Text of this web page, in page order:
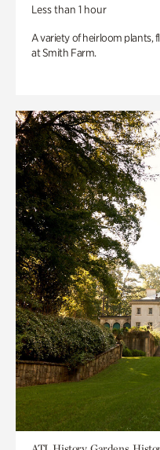
Less than 1 hour
A variety of heirloom plants,
at Smith Farm.